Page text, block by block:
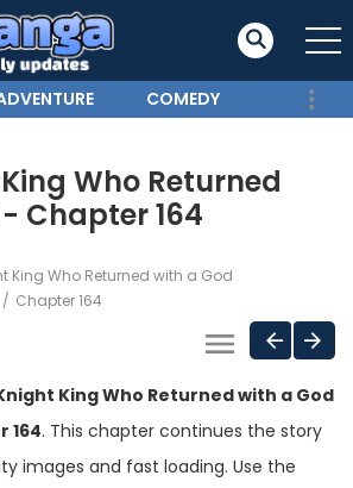
COMEDY
Who Returned
Chapter 164
King Who Returned with a God
Chapter 164
King Who Returned with a God
164. This chapter continues the story
images and fast loading. Use the